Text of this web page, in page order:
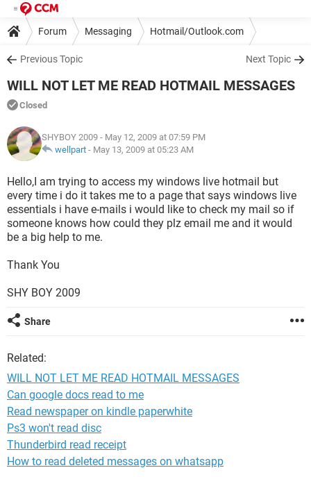
Forum Messaging Hotmail/Outlook.com
Previous Topic Next Topic
WILL NOT LET ME READ HOTMAIL MESSAGES
Closed
SHYBOY 2009 - May 12, 2009 at 07:59 PM
wellpart - May 13, 2009 at 05:23 AM
Hello,I am trying to access my windows live hotmail but
every time i do it takes me to a page that says windows live
essentials i have e-mails i would like to check my mail so if
someone knows how could they plz email me and it would
be a big help to me.
Thank You
SHY BOY 2009
Share
Related:
WILL NOT LET ME READ HOTMAIL MESSAGES
Can google docs read to me
Read newspaper on kindle paperwhite
Ps3 won't read disc
Thunderbird read receipt
How to read deleted messages on whatsapp